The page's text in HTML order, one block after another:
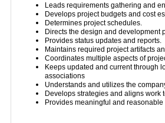
Leads requirements gathering and
Develops project budgets and cost
Determines project schedules.
Directs the design and development
Provides status updates and reports.
Maintains required project artifacts
Coordinates multiple aspects of
Keeps updated and current through
associations
Understands and utilizes the
Develops strategies and aligns work
Provides meaningful and